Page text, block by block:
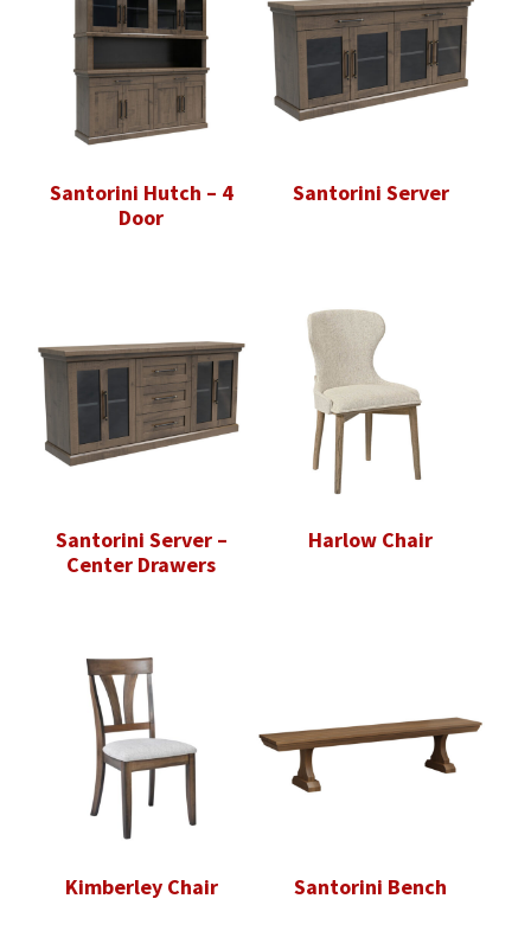
Santorini Hutch – 4
Door
Santorini Server
Santorini Server –
Center Drawers
Harlow Chair
Kimberley Chair Santorini Bench